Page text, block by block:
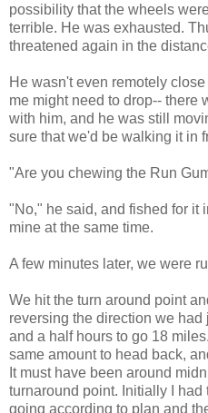
possibility that the wheels
terrible. He was exhausted.
threatened again in the
He wasn't even remotely
me might need to drop-- there
with him, and he was still
sure that we'd be walking it in
"Are you chewing the Run
"No," he said, and fished for it
mine at the same time.
A few minutes later, we were
We hit the turn around point
reversing the direction we had
and a half hours to go 18
same amount to head back,
It must have been around
turnaround point. Initially I
going according to plan and